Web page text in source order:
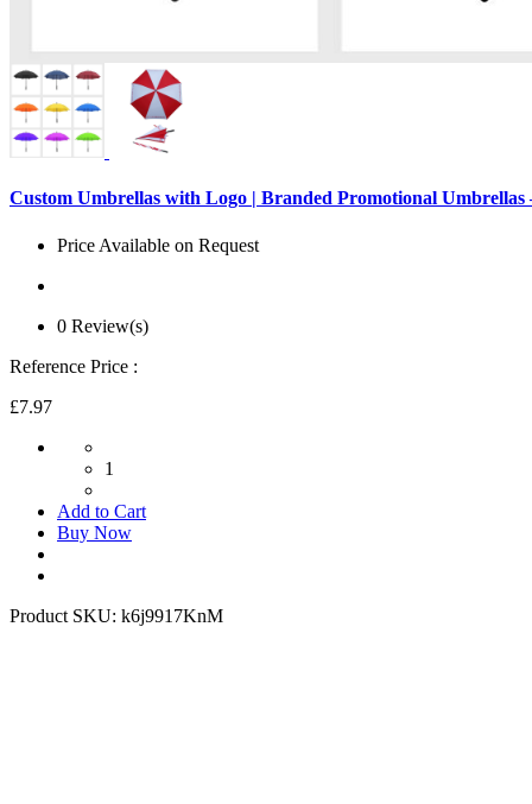
Custom Umbrellas with Logo | Branded Promotional Umbrellas
Price Available on Request
0 Review(s)
Reference Price :
£7.97
1
Add to Cart
Buy Now
Product SKU: k6j9917KnM